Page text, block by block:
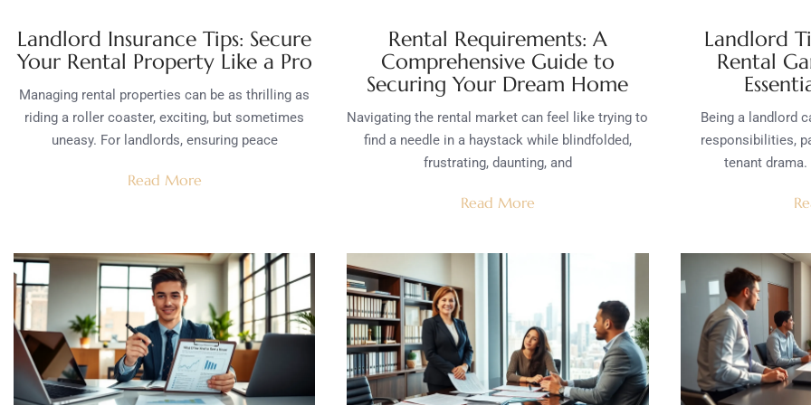
Landlord Insurance Tips: Secure
Your Rental Property Like a Pro
Managing rental properties can be as thrilling as
riding a roller coaster, exciting, but sometimes
uneasy. For landlords, ensuring peace
Read More
Rental Requirements: A
Comprehensive Guide to
Securing Your Dream Home
Navigating the rental market can feel like trying to
find a needle in a haystack while blindfolded,
frustrating, daunting, and
Read More
Landlord
Rental
Being a landlord
responsibilities,
tenant